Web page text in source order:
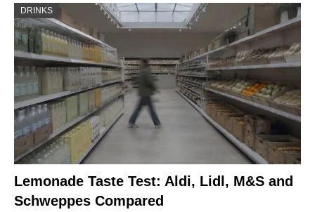
DRINKS
Lemonade Taste Test: Aldi, Lidl, M&S and
Schweppes Compared